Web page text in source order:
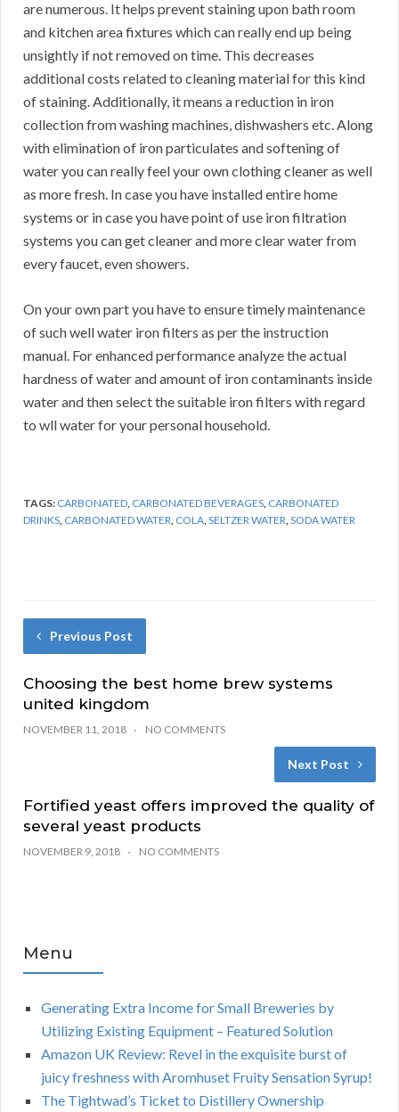
are numerous. It helps prevent staining upon bath room
and kitchen area fixtures which can really end up being
unsightly if not removed on time. This decreases
additional costs related to cleaning material for this kind
of staining. Additionally, it means a reduction in iron
collection from washing machines, dishwashers etc. Along
with elimination of iron particulates and softening of
water you can really feel your own clothing cleaner as well
as more fresh. In case you have installed entire home
systems or in case you have point of use iron filtration
systems you can get cleaner and more clear water from
every faucet, even showers.
On your own part you have to ensure timely maintenance
of such well water iron filters as per the instruction
manual. For enhanced performance analyze the actual
hardness of water and amount of iron contaminants inside
water and then select the suitable iron filters with regard
to wll water for your personal household.
TAGS: CARBONATED, CARBONATED BEVERAGES, CARBONATED
DRINKS, CARBONATED WATER, COLA,SELTZER WATER,SODA WATER
Previous Post
Choosing the best home brew systems
united kingdom
NOVEMBER 11, 2018 NO COMMENTS
Next Post
Fortified yeast offers improved the quality of
several yeast products
NOVEMBER 9, 2018 NO COMMENTS
Menu
Generating Extra Income for Small Breweries by
Utilizing Existing Equipment – Featured Solution
Amazon UK Review: Revel in the exquisite burst of
juicy freshness with Aromhuset Fruity Sensation Syrup!
The Tightwad’s Ticket to Distillery Ownership